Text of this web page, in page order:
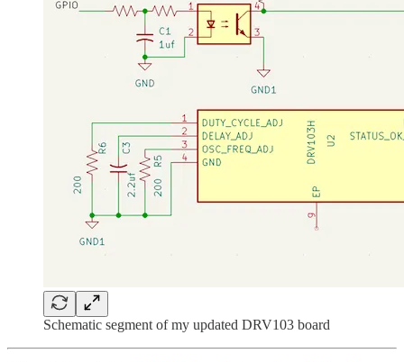
Schematic segment of my updated DRV103 board